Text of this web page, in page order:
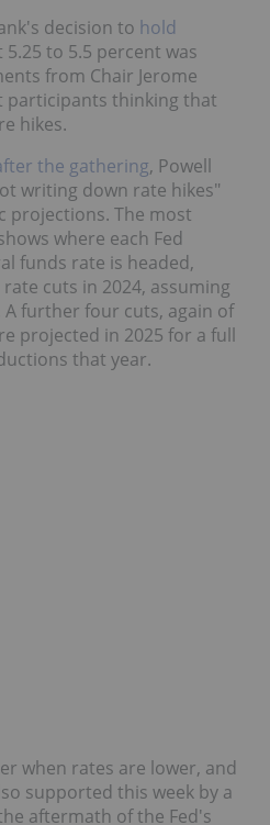
decision to hold
5.25 to 5.5 percent was
from Chair Jerome
participants thinking that
hikes.
the gathering, Powell
writing down rate hikes"
projections. The most
where each Fed
funds rate is headed,
cuts in 2024, assuming
A further four cuts, again of
projected in 2025 for a full
that year.
when rates are lower, and
supported this week by a
aftermath of the Fed's